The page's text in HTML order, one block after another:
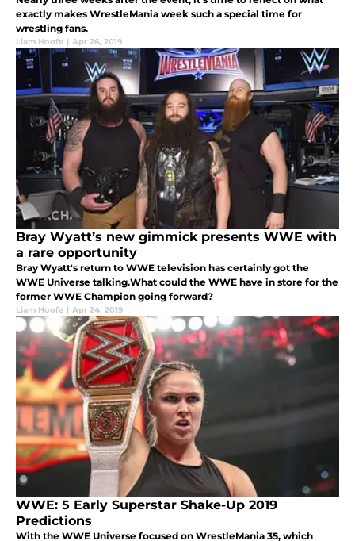
exactly makes WrestleMania week such a special time for
wrestling fans.
Liam Hoofe | Apr 26, 2019
Bray Wyatt’s new gimmick presents WWE with
a rare opportunity
Bray Wyatt's return to WWE television has certainly got the
WWE Universe talking.What could the WWE have in store for the
former WWE Champion going forward?
Liam Hoofe | Apr 24, 2019
WWE: 5 Early Superstar Shake-Up 2019
Predictions
With the WWE Universe focused on WrestleMania 35, which